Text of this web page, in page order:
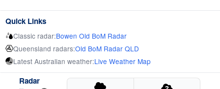
Quick Links
Classic radar:Bowen Old BoM Radar
Queensland radars:Old BoM Radar QLD
Latest Australian weather:Live Weather Map
Radar